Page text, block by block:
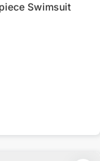
Swimsuit